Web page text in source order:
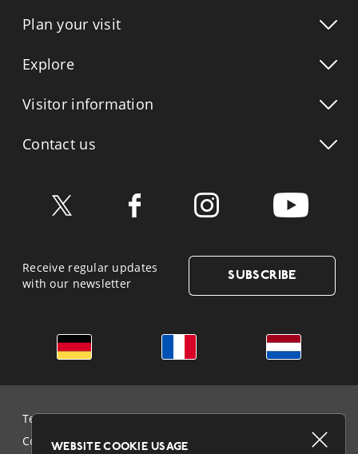
Plan your visit
Explore
Visitor information
Contact us
Receive regular updates
with our newsletter
SUBSCRIBE
Terms & Conditions and Data Protection
Cookie Policy
WEBSITE COOKIE USAGE